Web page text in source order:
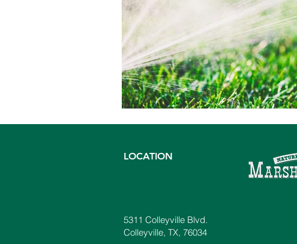
LOCATION
5311 Colleyville Blvd.
Colleyville, TX, 76034